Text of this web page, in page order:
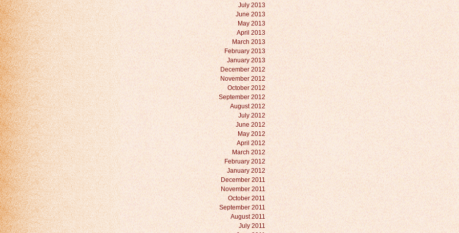
July 2013
June 2013
May 2013
April 2013
March 2013
February 2013
January 2013
December 2012
November 2012
October 2012
September 2012
August 2012
July 2012
June 2012
May 2012
April 2012
March 2012
February 2012
January 2012
December 2011
November 2011
October 2011
September 2011
August 2011
July 2011